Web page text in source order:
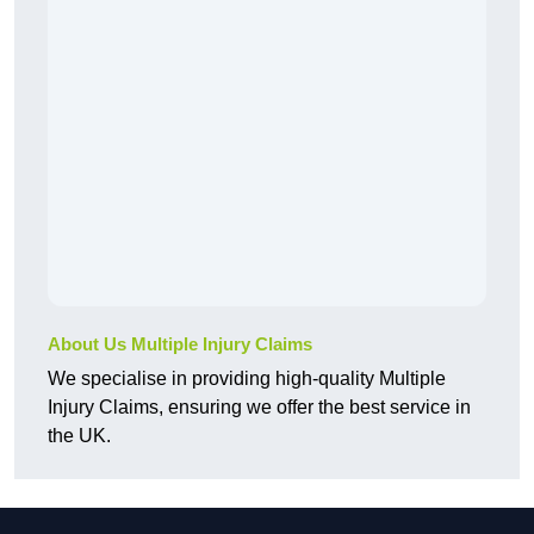
About Us Multiple Injury Claims
We specialise in providing high-quality Multiple
Injury Claims, ensuring we offer the best service in
the UK.